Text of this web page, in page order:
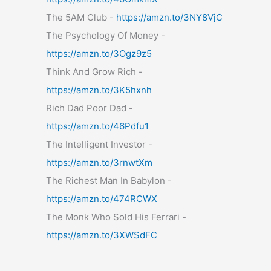
The 5AM Club - https://amzn.to/3NY8VjC
The Psychology Of Money -
https://amzn.to/3Ogz9z5
Think And Grow Rich -
https://amzn.to/3K5hxnh
Rich Dad Poor Dad -
https://amzn.to/46Pdfu1
The Intelligent Investor -
https://amzn.to/3rnwtXm
The Richest Man In Babylon -
https://amzn.to/474RCWX
The Monk Who Sold His Ferrari -
https://amzn.to/3XWSdFC